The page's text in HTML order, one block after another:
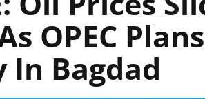
OPEC Plans
Bagdad